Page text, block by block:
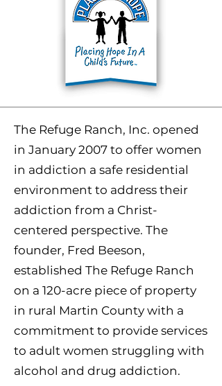
The Refuge Ranch, Inc. opened
in January 2007 to offer women
in addiction a safe residential
environment to address their
addiction from a Christ-
centered perspective. The
founder, Fred Beeson,
established The Refuge Ranch
on a 120-acre piece of property
in rural Martin County with a
commitment to provide services
to adult women struggling with
alcohol and drug addiction.